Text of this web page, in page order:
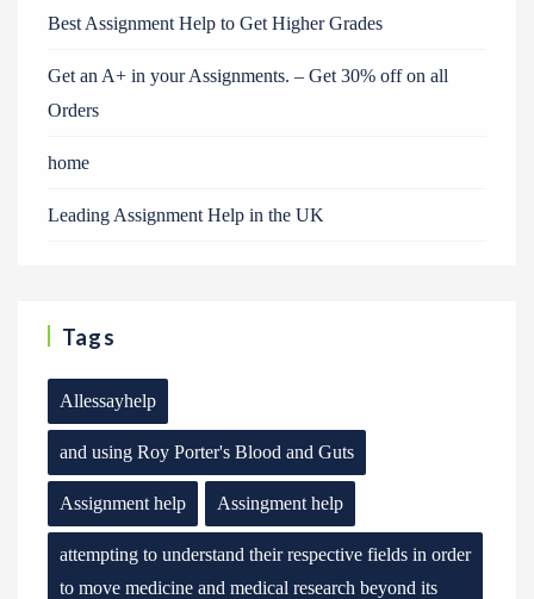
Best Assignment Help to Get Higher Grades
Get an A+ in your Assignments. – Get 30% off on all
Orders
home
Leading Assignment Help in the UK
Tags
Allessayhelp
and using Roy Porter's Blood and Guts
Assignment help Assingment help
attempting to understand their respective fields in order
to move medicine and medical research beyond its